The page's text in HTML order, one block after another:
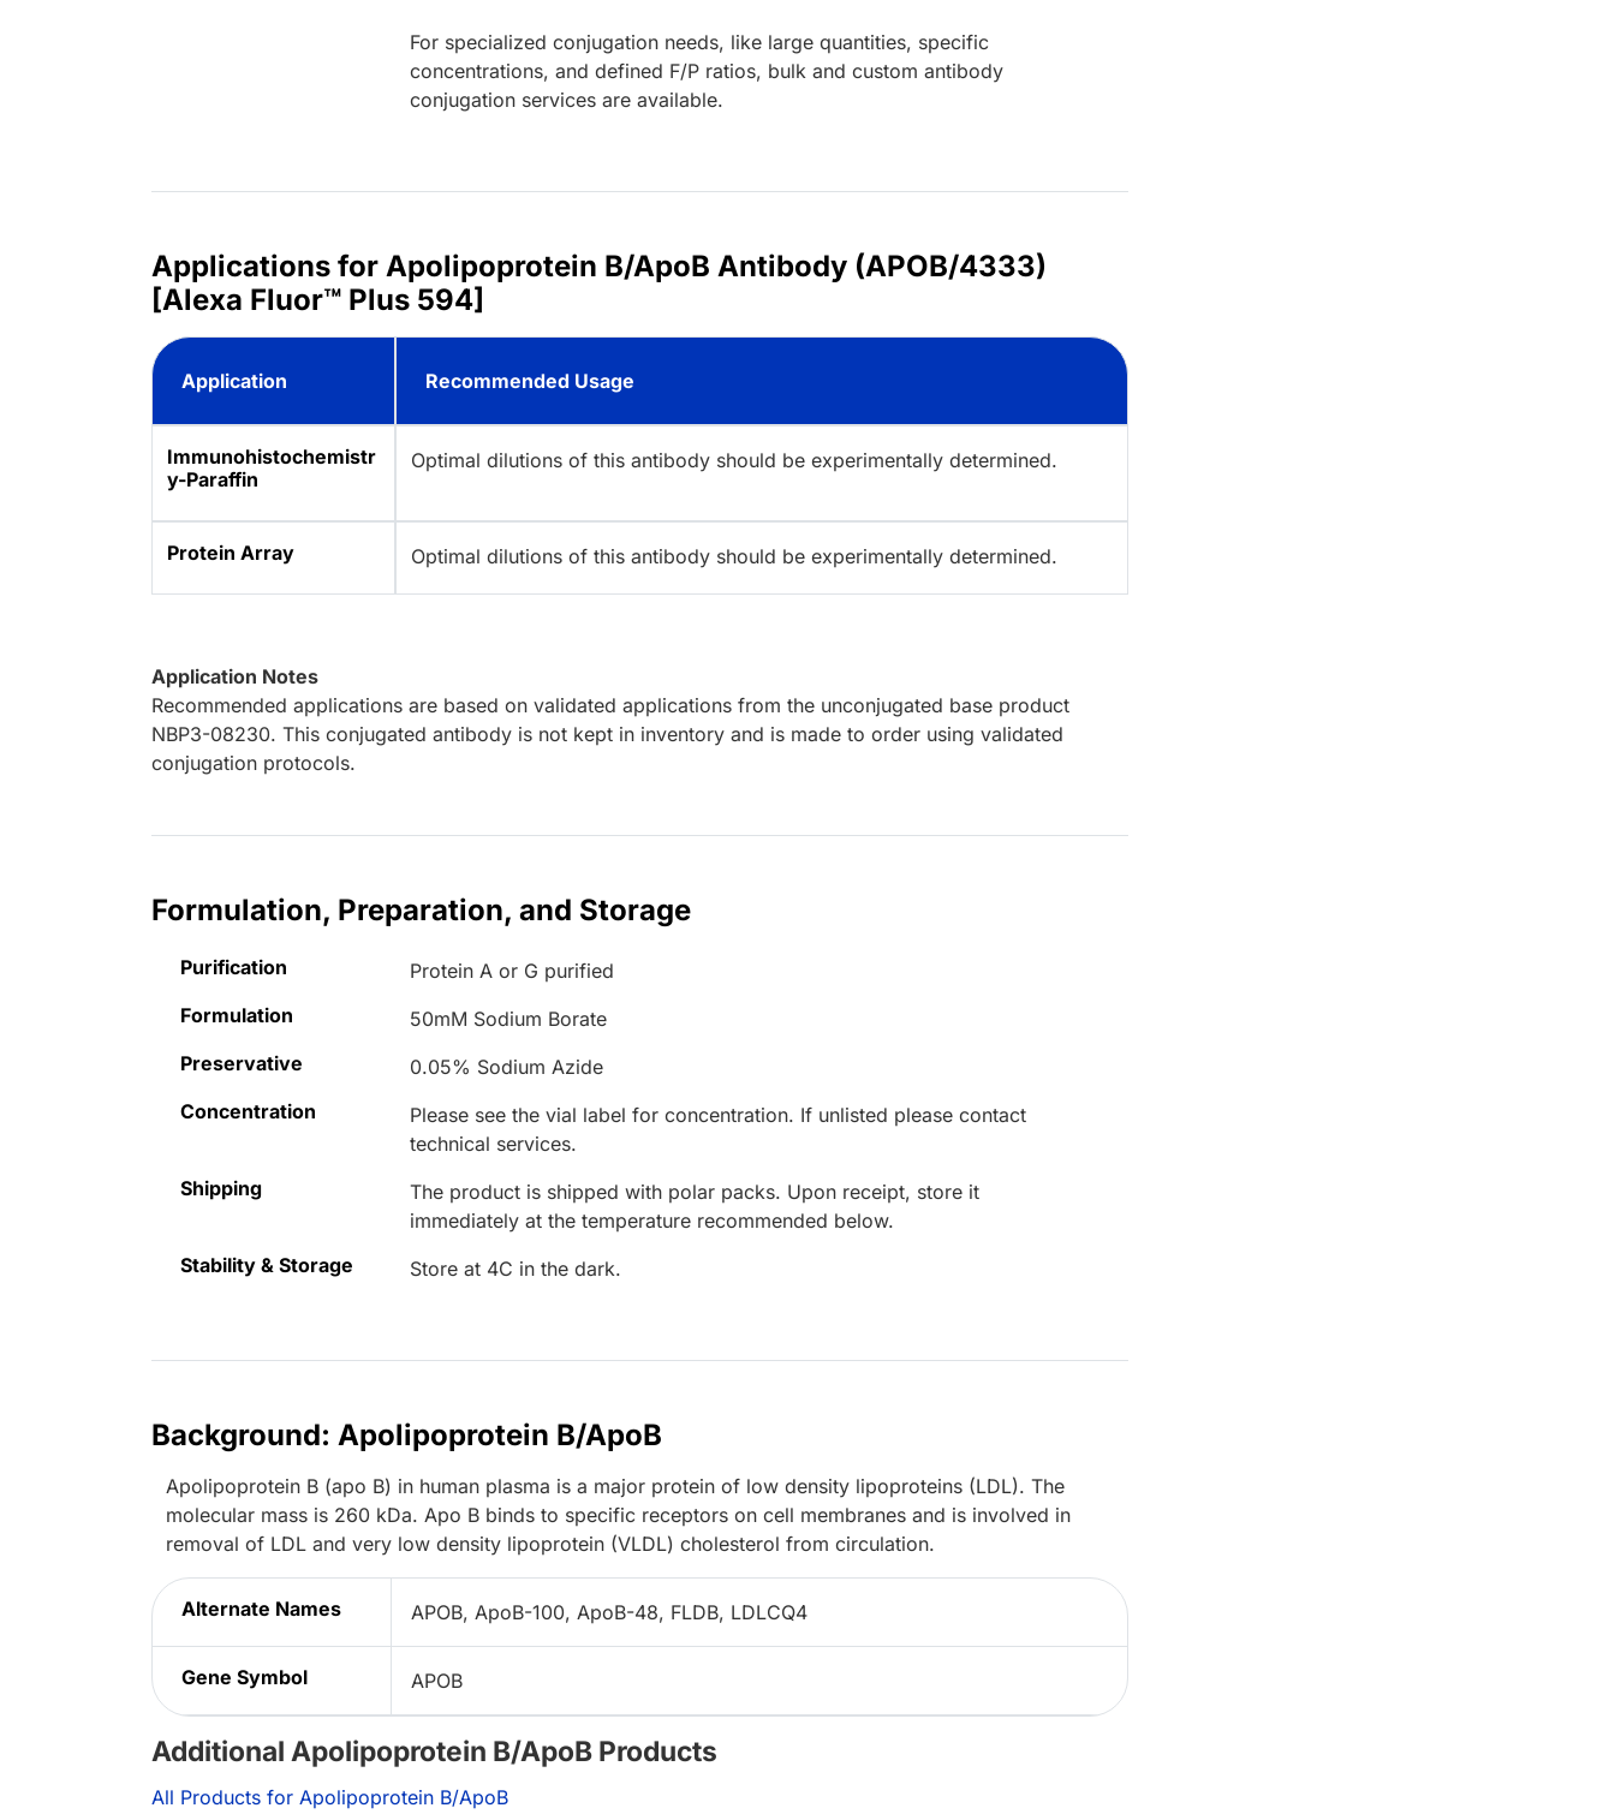
For specialized conjugation needs, like large quantities, specific
concentrations, and defined F/P ratios, bulk and custom antibody
conjugation services are available.
Applications for Apolipoprotein B/ApoB Antibody (APOB/4333)
[Alexa Fluor™ Plus 594]
Application Recommended Usage
Immunohistochemistr
y-Paraffin
Optimal dilutions of this antibody should be experimentally determined.
Protein Array Optimal dilutions of this antibody should be experimentally determined.
Application Notes
Recommended applications are based on validated applications from the unconjugated base product
NBP3-08230. This conjugated antibody is not kept in inventory and is made to order using validated
conjugation protocols.
Formulation, Preparation, and Storage
Purification
Protein A or G purified
Formulation
50mM Sodium Borate
Preservative
0.05% Sodium Azide
Concentration
Please see the vial label for concentration. If unlisted please contact
technical services.
Shipping
The product is shipped with polar packs. Upon receipt, store it
immediately at the temperature recommended below.
Stability & Storage
Store at 4C in the dark.
Background: Apolipoprotein B/ApoB
Apolipoprotein B (apo B) in human plasma is a major protein of low density lipoproteins (LDL). The
molecular mass is 260 kDa. Apo B binds to specific receptors on cell membranes and is involved in
removal of LDL and very low density lipoprotein (VLDL) cholesterol from circulation.
Alternate Names APOB, ApoB-100, ApoB-48, FLDB, LDLCQ4
Gene Symbol APOB
Additional Apolipoprotein B/ApoB Products
All Products for Apolipoprotein B/ApoB